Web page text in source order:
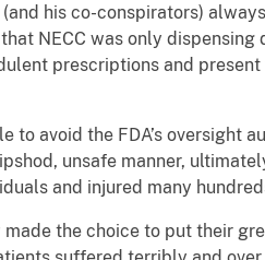
his co-conspirators)
NECC was only
prescriptions and present
to avoid the FDA’s oversight
unsafe manner,
and injured many
the choice to put their